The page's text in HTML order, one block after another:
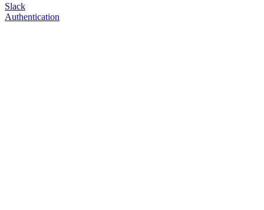
Slack
Authentication